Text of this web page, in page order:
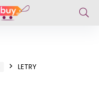
LETRY